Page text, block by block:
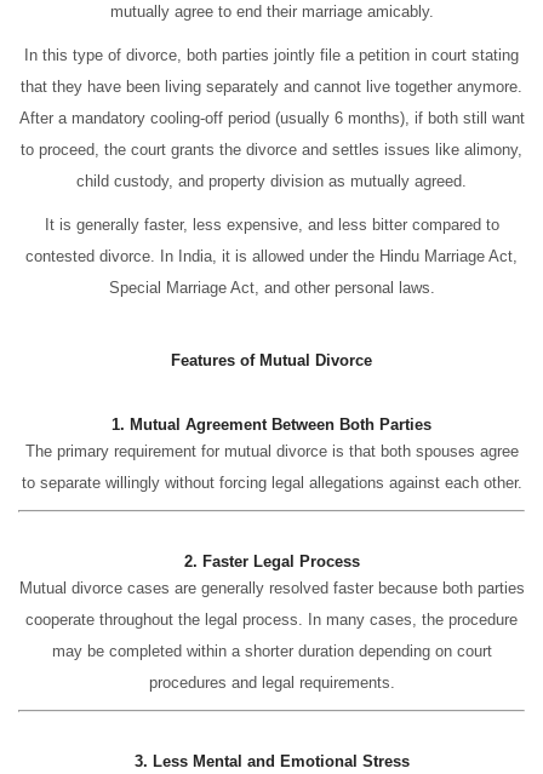
mutually agree to end their marriage amicably.
In this type of divorce, both parties jointly file a petition in court stating
that they have been living separately and cannot live together anymore.
After a mandatory cooling-off period (usually 6 months), if both still want
to proceed, the court grants the divorce and settles issues like alimony,
child custody, and property division as mutually agreed.
It is generally faster, less expensive, and less bitter compared to
contested divorce. In India, it is allowed under the Hindu Marriage Act,
Special Marriage Act, and other personal laws.
Features of Mutual Divorce
1. Mutual Agreement Between Both Parties
The primary requirement for mutual divorce is that both spouses agree
to separate willingly without forcing legal allegations against each other.
2. Faster Legal Process
Mutual divorce cases are generally resolved faster because both parties
cooperate throughout the legal process. In many cases, the procedure
may be completed within a shorter duration depending on court
procedures and legal requirements.
3. Less Mental and Emotional Stress